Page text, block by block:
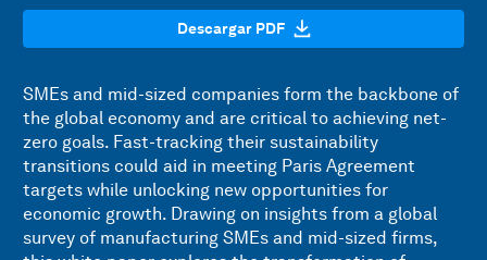
Descargar PDF
SMEs and mid-sized companies form the backbone of
the global economy and are critical to achieving net-
zero goals. Fast-tracking their sustainability
transitions could aid in meeting Paris Agreement
targets while unlocking new opportunities for
economic growth. Drawing on insights from a global
survey of manufacturing SMEs and mid-sized firms,